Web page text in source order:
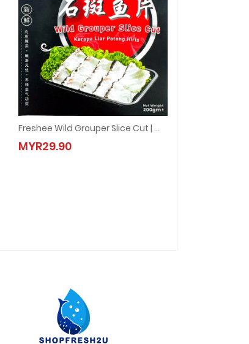
Freshee Wild Grouper Slice Cut | 野生石斑鱼片 (1pkt = 200g±)
MYR29.90
Freshee Wild Grouper Slice Cut | 野生石斑鱼片 (1pkt = 200g±)
MYR29.90